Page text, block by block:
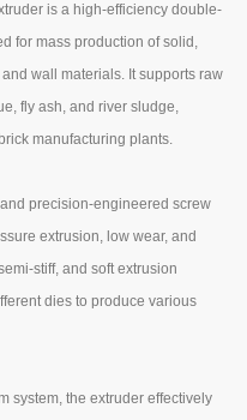
is a high-efficiency double-
for mass production of solid,
wall materials. It supports raw
fly ash, and river sludge,
manufacturing plants.
precision-engineered screw
extrusion, low wear, and
stiff, and soft extrusion
dies to produce various
system, the extruder effectively